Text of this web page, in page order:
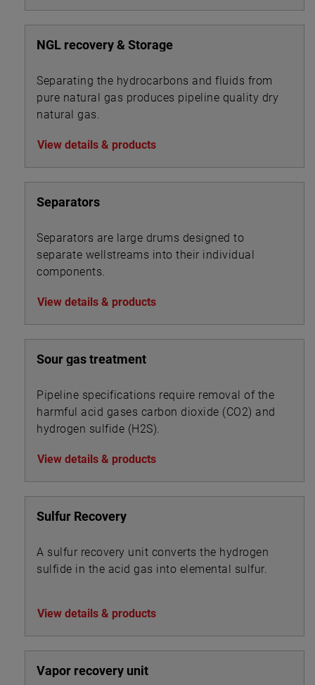
NGL recovery & Storage
Separating the hydrocarbons and fluids from
pure natural gas produces pipeline quality dry
natural gas.
View details & products
Separators
Separators are large drums designed to
separate wellstreams into their individual
components.
View details & products
Sour gas treatment
Pipeline specifications require removal of the
harmful acid gases carbon dioxide (CO2) and
hydrogen sulfide (H2S).
View details & products
Sulfur Recovery
A sulfur recovery unit converts the hydrogen
sulfide in the acid gas into elemental sulfur.
View details & products
Vapor recovery unit